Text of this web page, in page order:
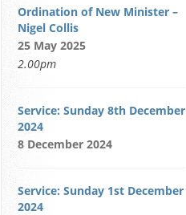
Ordination of New Minister –
Nigel Collis
25 May 2025
2.00pm
Service: Sunday 8th December
2024
8 December 2024
Service: Sunday 1st December
2024